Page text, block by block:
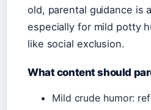
old, parental guidance is
especially for mild potty
like social exclusion.
What content should
Mild crude humor: